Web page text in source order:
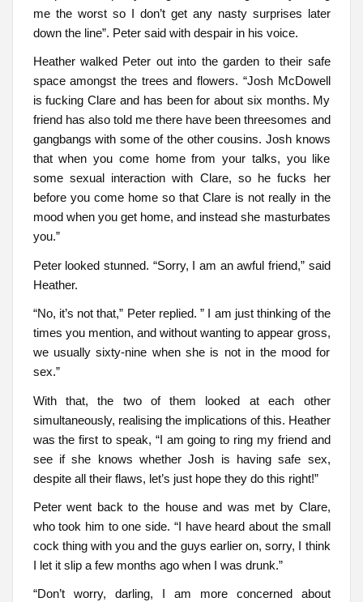
me the worst so I don’t get any nasty surprises later
down the line”. Peter said with despair in his voice.
Heather walked Peter out into the garden to their safe
space amongst the trees and flowers. “Josh McDowell
is fucking Clare and has been for about six months. My
friend has also told me there have been threesomes and
gangbangs with some of the other cousins. Josh knows
that when you come home from your talks, you like
some sexual interaction with Clare, so he fucks her
before you come home so that Clare is not really in the
mood when you get home, and instead she masturbates
you.”
Peter looked stunned. “Sorry, I am an awful friend,” said
Heather.
“No, it’s not that,” Peter replied. ” I am just thinking of the
times you mention, and without wanting to appear gross,
we usually sixty-nine when she is not in the mood for
sex.”
With that, the two of them looked at each other
simultaneously, realising the implications of this. Heather
was the first to speak, “I am going to ring my friend and
see if she knows whether Josh is having safe sex,
despite all their flaws, let’s just hope they do this right!”
Peter went back to the house and was met by Clare,
who took him to one side. “I have heard about the small
cock thing with you and the guys earlier on, sorry, I think
I let it slip a few months ago when I was drunk.”
“Don’t worry, darling, I am more concerned about